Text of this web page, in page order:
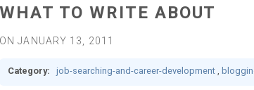
WHAT TO WRITE ABOUT
ON JANUARY 13, 2011
Category: job-searching-and-career-development,